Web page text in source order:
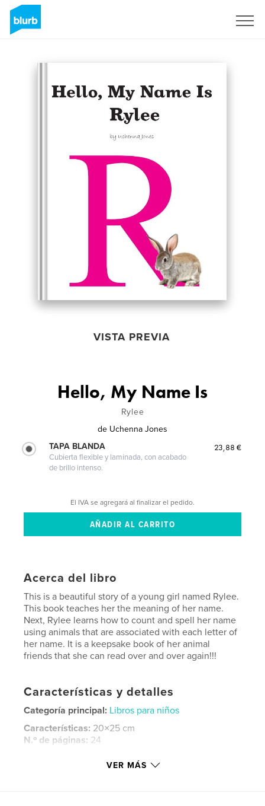
VISTA PREVIA
Hello, My Name Is
Rylee
de Uchenna Jones
TAPA BLANDA
Cubierta flexible y laminada, con acabado
de brillo intenso.
23,88 €
El IVA se agregará al finalizar el pedido.
Acerca del libro
This is a beautiful story of a young girl named Rylee.
This book teaches her the meaning of her name.
Next, Rylee learns how to count and spell her name
using animals that are associated with each letter of
her name. It is a keepsake book of her animal
friends that she can read over and over again!!!
Características y detalles
Categoría principal: Libros para niños
Características: 20×25 cm
N.º de páginas: 24
Tapa blanda: 9781641500234
VER MÁS